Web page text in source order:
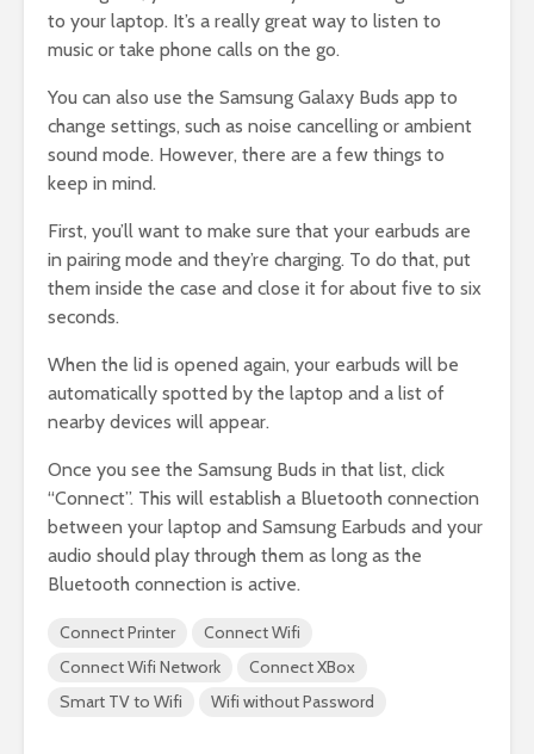
to your laptop. It’s a really great way to listen to
music or take phone calls on the go.
You can also use the Samsung Galaxy Buds app to
change settings, such as noise cancelling or ambient
sound mode. However, there are a few things to
keep in mind.
First, you’ll want to make sure that your earbuds are
in pairing mode and they’re charging. To do that, put
them inside the case and close it for about five to six
seconds.
When the lid is opened again, your earbuds will be
automatically spotted by the laptop and a list of
nearby devices will appear.
Once you see the Samsung Buds in that list, click
“Connect”. This will establish a Bluetooth connection
between your laptop and Samsung Earbuds and your
audio should play through them as long as the
Bluetooth connection is active.
Connect Printer
Connect Wifi
Connect Wifi Network
Connect XBox
Smart TV to Wifi
Wifi without Password